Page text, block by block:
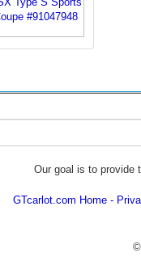
Our goal is to provide
GTcarlot.com Home